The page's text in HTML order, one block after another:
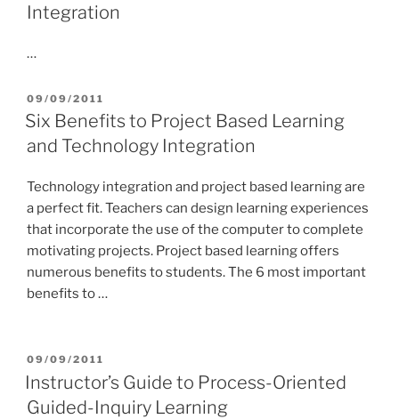
Integration
…
POSTED
ON
09/09/2011
Six Benefits to Project Based Learning
and Technology Integration
Technology integration and project based learning are
a perfect fit. Teachers can design learning experiences
that incorporate the use of the computer to complete
motivating projects. Project based learning offers
numerous benefits to students. The 6 most important
benefits to …
POSTED
ON
09/09/2011
Instructor’s Guide to Process-Oriented
Guided-Inquiry Learning